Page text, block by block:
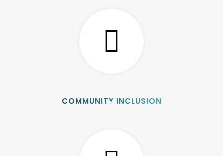
COMMUNITY INCLUSION